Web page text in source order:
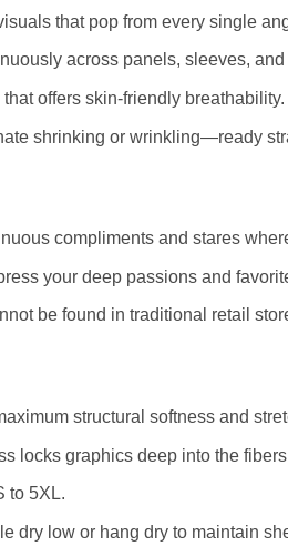
that pop from every single
across panels, sleeves,
offers skin-friendly breathability.
shrinking or wrinkling—ready
compliments and stares
your deep passions and
be found in traditional retail
structural softness and
locks graphics deep into the
to 5XL.
dry low or hang dry to maintain